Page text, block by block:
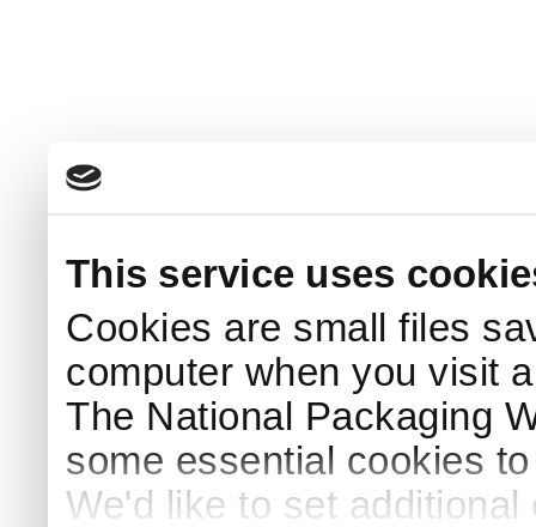
This service uses
Cookies are small files
computer when you visit
The National Packaging
some essential cookies
We'd like to set